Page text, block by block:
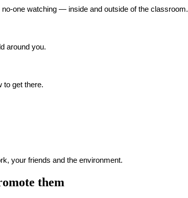
one watching — inside and outside of the classroom.
around you.
to get there.
your friends and the environment.
them